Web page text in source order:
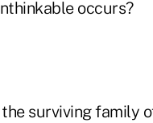
occurs?
surviving family